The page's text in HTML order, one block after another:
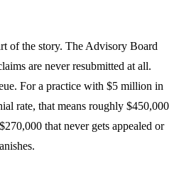
of the story. The Advisory Board
are never resubmitted at all.
For a practice with $5 million in
rate, that means roughly $450,000
that never gets appealed or